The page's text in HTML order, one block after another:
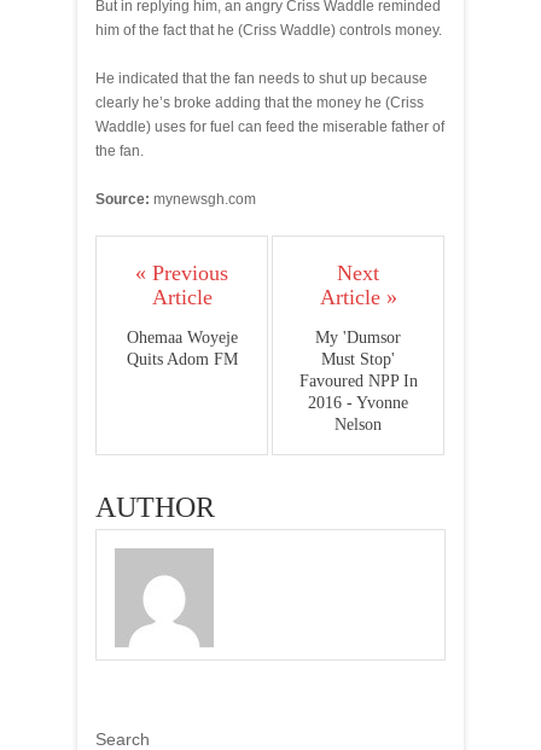
But in replying him, an angry Criss Waddle reminded
him of the fact that he (Criss Waddle) controls money.
He indicated that the fan needs to shut up because
clearly he’s broke adding that the money he (Criss
Waddle) uses for fuel can feed the miserable father of
the fan.
Source: mynewsgh.com
« Previous
Article
Ohemaa Woyeje
Quits Adom FM
Next
Article »
My 'Dumsor
Must Stop'
Favoured NPP In
2016 - Yvonne
Nelson
AUTHOR
Search